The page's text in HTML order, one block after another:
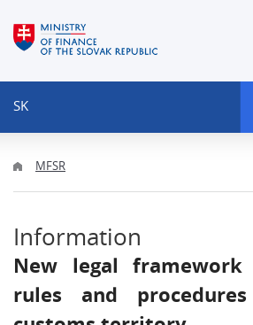
SK
MFSR
Information
New legal
rules and